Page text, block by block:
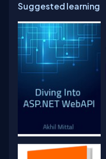
Suggested learning